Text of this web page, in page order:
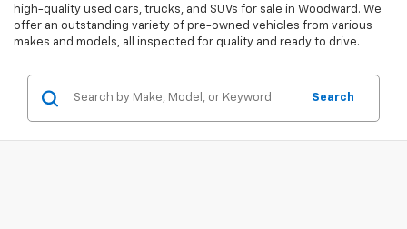
high-quality used cars, trucks, and SUVs for sale in Woodward. We
offer an outstanding variety of pre-owned vehicles from various
makes and models, all inspected for quality and ready to drive.
Search